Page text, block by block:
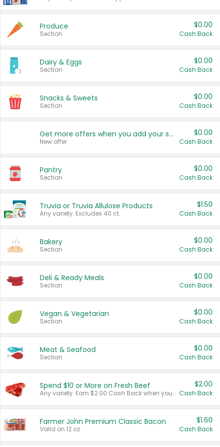
Produce
Section
$0.00
Cash Back
Dairy & Eggs
Section
$0.00
Cash Back
Snacks & Sweets
Section
$0.00
Cash Back
Get more offers when you add your state!
New offer
$0.00
Cash Back
Pantry
Section
$0.00
Cash Back
Truvia or Truvia Allulose Products
Any variety. Excludes 40 ct.
$1.50
Cash Back
Bakery
Section
$0.00
Cash Back
Deli & Ready Meals
Section
$0.00
Cash Back
Vegan & Vegetarian
Section
$0.00
Cash Back
Meat & Seafood
Section
$0.00
Cash Back
Spend $10 or More on Fresh Beef
Any variety. Earn $2.00 Cash Back when you spend $10 or more before tax and after discounts and coupons in one transaction.
$2.00
Cash Back
Farmer John Premium Classic Bacon
Valid on 12 oz.
$1.60
Cash Back